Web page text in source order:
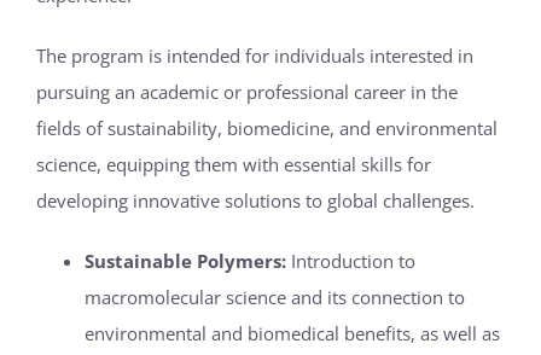
The program is intended for individuals interested in
pursuing an academic or professional career in the
fields of sustainability, biomedicine, and environmental
science, equipping them with essential skills for
developing innovative solutions to global challenges.
Sustainable Polymers: Introduction to
macromolecular science and its connection to
environmental and biomedical benefits, as well as